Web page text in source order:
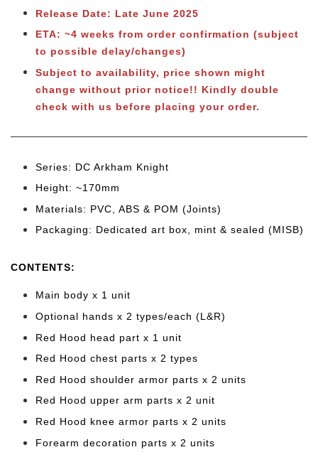
Release Date: Late June 2025
ETA: ~4 weeks from order confirmation (subject
to possible delay/changes)
Subject to availability, price shown might
change without prior notice!! Kindly double
check with us before placing your order.
Series: DC Arkham Knight
Height: ~170mm
Materials: PVC, ABS & POM (Joints)
Packaging: Dedicated art box, mint & sealed (MISB)
CONTENTS:
Main body x 1 unit
Optional hands x 2 types/each (L&R)
Red Hood head part x 1 unit
Red Hood chest parts x 2 types
Red Hood shoulder armor parts x 2 units
Red Hood upper arm parts x 2 unit
Red Hood knee armor parts x 2 units
Forearm decoration parts x 2 units